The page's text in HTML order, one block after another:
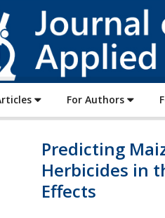
For Authors
Predicting
Herbicides in
Effects